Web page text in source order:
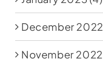
December 2022
November 2022